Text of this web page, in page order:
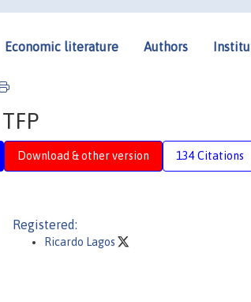
Economic literature Authors
Download & other version 134 Citations
Registered:
Ricardo Lagos